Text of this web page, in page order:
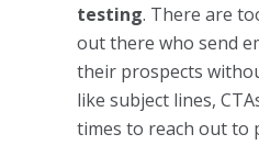
testing. There are
out there who send
their prospects
like subject lines,
times to reach out to